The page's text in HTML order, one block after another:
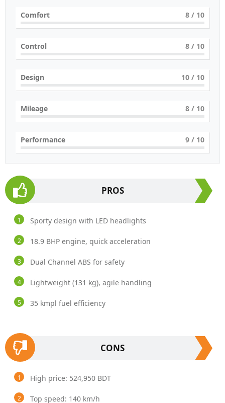
Comfort 8 / 10
Control 8 / 10
Design 10 / 10
Mileage 8 / 10
Performance 9 / 10
PROS
Sporty design with LED headlights
18.9 BHP engine, quick acceleration
Dual Channel ABS for safety
Lightweight (131 kg), agile handling
35 kmpl fuel efficiency
CONS
High price: 524,950 BDT
Top speed: 140 km/h